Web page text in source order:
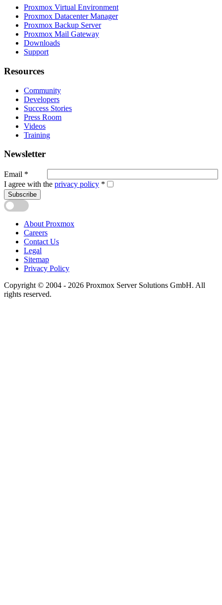
Proxmox Virtual Environment
Proxmox Datacenter Manager
Proxmox Backup Server
Proxmox Mail Gateway
Downloads
Support
Resources
Community
Developers
Success Stories
Press Room
Videos
Training
Newsletter
Email *
I agree with the privacy policy *
Subscribe
About Proxmox
Careers
Contact Us
Legal
Sitemap
Privacy Policy
Copyright © 2004 - 2026 Proxmox Server Solutions GmbH. All
rights reserved.